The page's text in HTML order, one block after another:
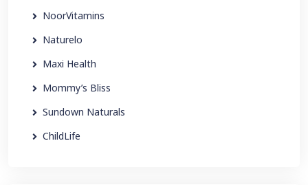
NoorVitamins
Naturelo
Maxi Health
Mommy’s Bliss
Sundown Naturals
ChildLife